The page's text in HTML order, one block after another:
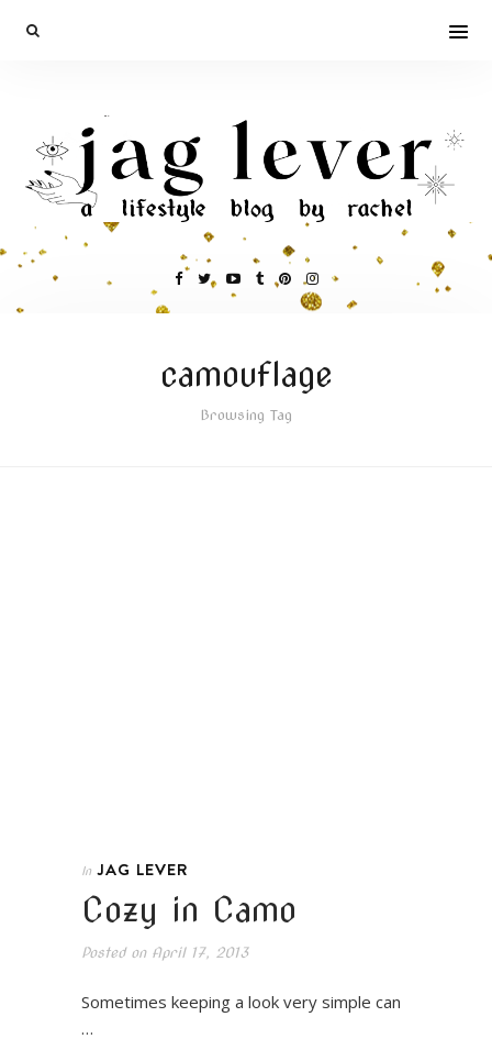
camouflage
Browsing Tag
In JAG LEVER
Cozy in Camo
Posted onApril 17, 2013
Sometimes keeping a look very simple can
…